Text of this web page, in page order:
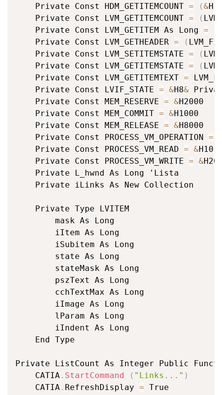
	Private Const HDM_GETITEMCOUNT
= (&
	Private Const LVM_GETITEMCOUNT
= (
	Private Const LVM_GETITEM As Long
=
	Private Const LVM_GETHEADER
= (
	Private Const LVM_SETITEMSTATE
= (
	Private Const LVM_GETITEMSTATE
= (
	Private Const LVM_GETITEMTEXT
=
	Private Const LVIF_STATE
= &H8&
	Private Const MEM_RESERVE
= &H2000
	Private Const MEM_COMMIT
= &H1000
	Private Const MEM_RELEASE
= &H8000
	Private Const PROCESS_VM_OPERATION
=
	Private Const PROCESS_VM_READ
= &H10
	Private Const PROCESS_VM_WRITE
= &
Private ListCount As Integer Public
	CATIA
. StartCommand ( "Links..." )
	CATIA
. RefreshDisplay = True